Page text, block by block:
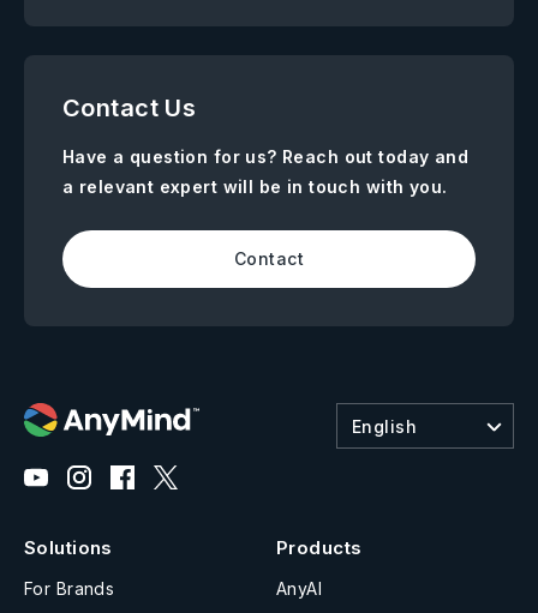
Contact Us
Have a question for us? Reach out today and
a relevant expert will be in touch with you.
Contact
English
Solutions
For Brands
Products
AnyAI